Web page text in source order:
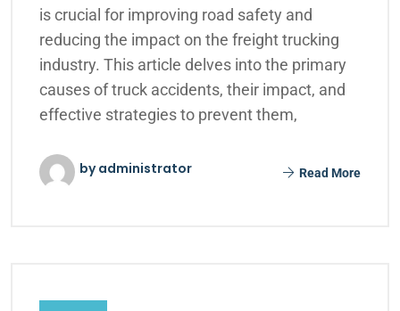
is crucial for improving road safety and
reducing the impact on the freight trucking
industry. This article delves into the primary
causes of truck accidents, their impact, and
effective strategies to prevent them,
by administrator Read More